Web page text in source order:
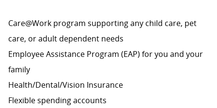
Care@Work program supporting any child care, pet
care, or adult dependent needs
Employee Assistance Program (EAP) for you and your
family
Health/Dental/Vision Insurance
Flexible spending accounts